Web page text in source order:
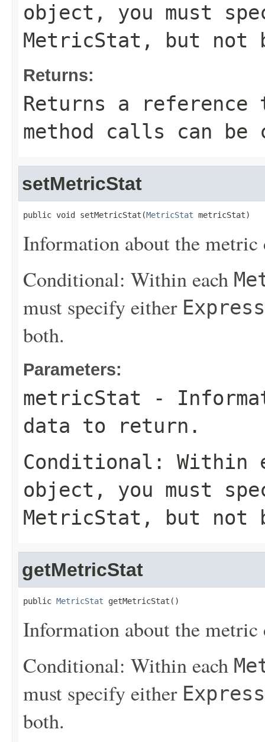
object, you must
MetricStat , but not
Returns:
Returns a
method calls can be
setMetricStat
public void setMetricStat(MetricStat metricStat)
Information about the metric
Conditional: Within each
must specify either
both.
Parameters:
metricStat -
data to return.
Conditional: Within
object, you must
MetricStat , but not
getMetricStat
public MetricStat getMetricStat()
Information about the metric
Conditional: Within each
must specify either
both.